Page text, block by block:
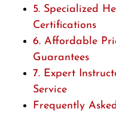
5. Specialized
Certifications
6. Affordable
Guarantees
7. Expert
Service
Frequently